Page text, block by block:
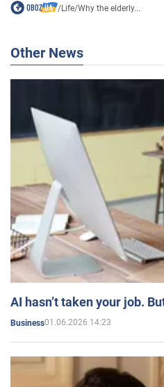
/Life/Why the elderly...
Other News
AI hasn’t taken your job.
Business01.06.2026 14:23